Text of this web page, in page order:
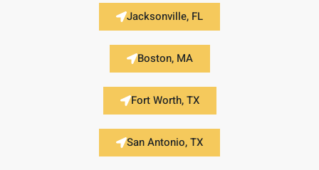
Jacksonville, FL
Boston, MA
Fort Worth, TX
San Antonio, TX